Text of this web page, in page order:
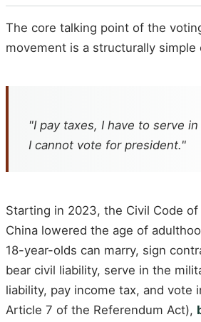
The core talking point of the
movement is a structurally simple
"I pay taxes, I have to serve
I cannot vote for president."
Starting in 2023, the Civil Code
China lowered the age of
18-year-olds can marry, sign
bear civil liability, serve in the
liability, pay income tax, and vote
Article 7 of the Referendum Act),